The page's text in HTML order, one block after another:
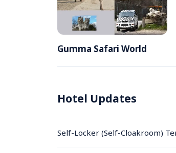
Gumma Safari World
Hotel Updates
Self-Locker (Self-Cloakroom)